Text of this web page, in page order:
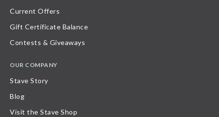
Current Offers
Gift Certificate Balance
Contests & Giveaways
OUR COMPANY
Stave Story
Blog
Visit the Stave Shop